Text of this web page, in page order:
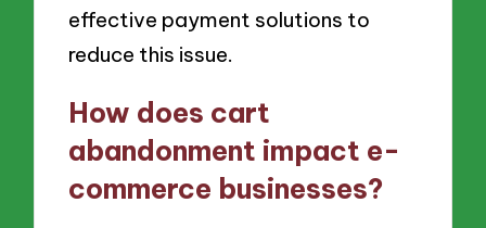
effective payment solutions to
reduce this issue.
How does cart
abandonment impact e-
commerce businesses?